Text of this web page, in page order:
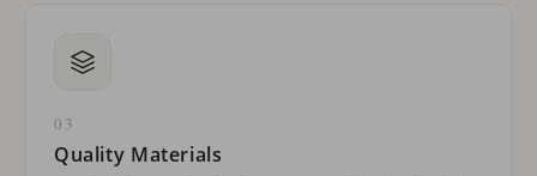
03
Quality Materials